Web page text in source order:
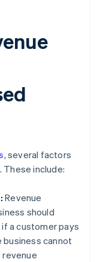
, several factors
include:
Revenue
should
a customer pays
business cannot